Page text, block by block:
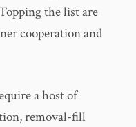
the list are
cooperation and
a host of
removal-fill